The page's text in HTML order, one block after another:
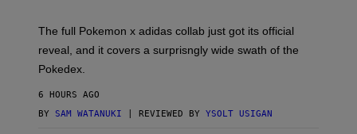
N
A
D
I
A
S
The full Pokemon x adidas collab just got its official
reveal, and it covers a surprisngly wide swath of the
Pokedex.
6 HOURS AGO
BY SAM WATANUKI | REVIEWED BY YSOLT USIGAN